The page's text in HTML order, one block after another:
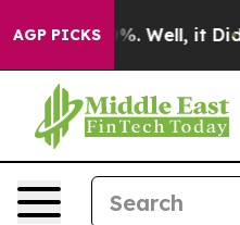
AGP PICKS40%. Well, it Didn’t